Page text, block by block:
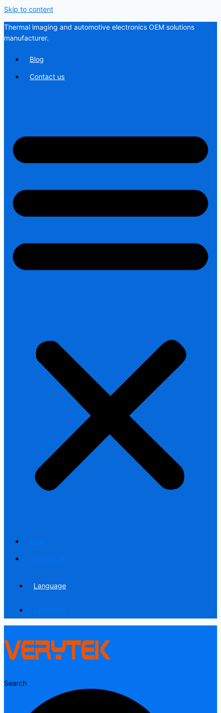
Skip to content
Thermal imaging and automotive electronics OEM solutions
manufacturer.
Blog
Contact us
Language
Search